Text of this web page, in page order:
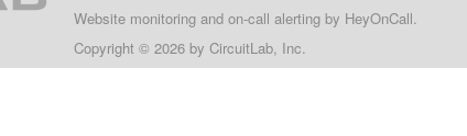
Website monitoring and on-call alerting by HeyOnCall.
Copyright © 2026 by CircuitLab, Inc.